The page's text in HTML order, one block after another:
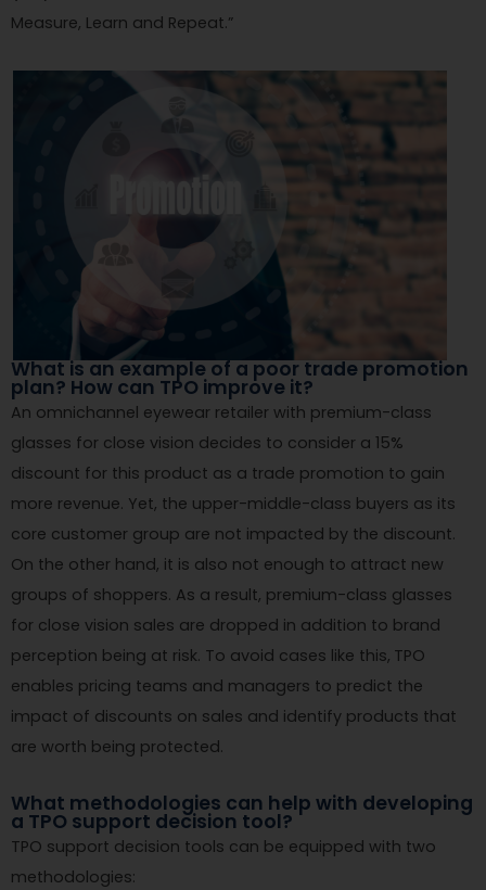
Measure, Learn and Repeat.”
What is an example of a poor trade promotion
plan? How can TPO improve it?
An omnichannel eyewear retailer with premium-class
glasses for close vision decides to consider a 15%
discount for this product as a trade promotion to gain
more revenue. Yet, the upper-middle-class buyers as its
core customer group are not impacted by the discount.
On the other hand, it is also not enough to attract new
groups of shoppers. As a result, premium-class glasses
for close vision sales are dropped in addition to brand
perception being at risk. To avoid cases like this, TPO
enables pricing teams and managers to predict the
impact of discounts on sales and identify products that
are worth being protected.
What methodologies can help with developing
a TPO support decision tool?
TPO support decision tools can be equipped with two
methodologies: